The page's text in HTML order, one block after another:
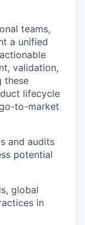
teams,
a unified
validation,
these
lifecycle
to-market
and audits
potential
global
in